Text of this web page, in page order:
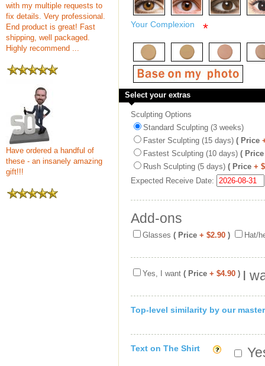
with my multiple requests to
fix details. Very professional.
End product is great! Fast
shipping, well packaged.
Highly recommend ...
Have ordered a handful of
these - an insanely amazing
gift!!!
Your Complexion *
Select your extras
Sculpting Options
Standard Sculpting (3 weeks)
Faster Sculpting (15 days) ( Price
Fastest Sculpting (10 days) ( Price
Rush Sculpting (5 days) ( Price +
Expected Receive Date:
Add-ons
Glasses ( Price + $2.90 ) Hat/
I
Yes, I want ( Price + $4.90 )
Top-level similarity by our master
Text on The Shirt